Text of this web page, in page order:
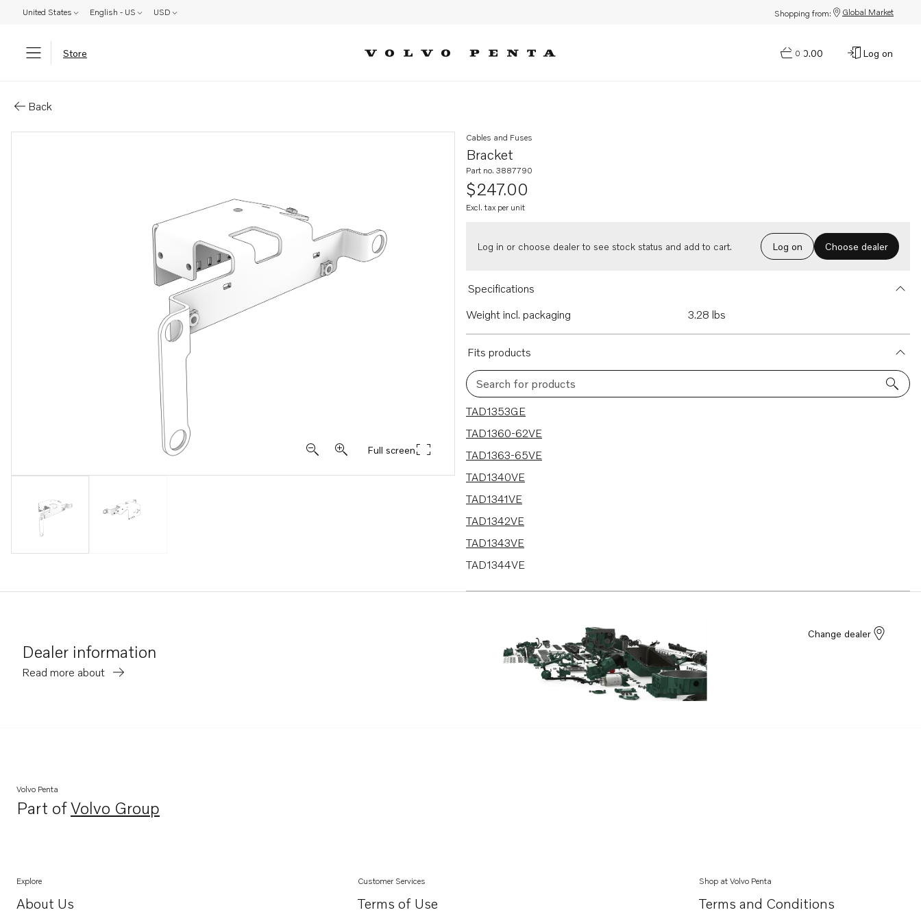
United States English - US USD Shopping from: Global Market
Store 0
$0.00 Log on
Back
Full screen
Bracket
Cables and Fuses
Part no. 3887790
$247.00
Excl. tax per unit
Log in or choose dealer to see stock status and add to cart. Log on Choose dealer
Specifications
Weight incl. packaging
3.28 lbs
Fits products
Search for products
18 results
TAD1353GE
TAD1360-62VE
TAD1363-65VE
TAD1340VE
TAD1341VE
TAD1342VE
TAD1343VE
TAD1344VE
TAD1344GE
Dealer information
Read more about
Change dealer
Volvo Penta
Part ofVolvo Group
Opens in a new tab
Explore
About Us
Opens in a new tab
Customer Services
Terms of Use
Shop at Volvo Penta
Terms and Conditions